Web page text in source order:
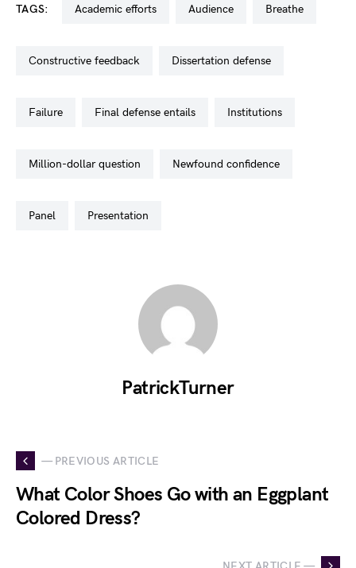
TAGS: academic efforts audience breathe
constructive feedback dissertation defense
failure final defense entails institutions
million-dollar question newfound confidence
panel presentation
PatrickTurner
— PREVIOUS ARTICLE
What Color Shoes Go with an Eggplant
Colored Dress?